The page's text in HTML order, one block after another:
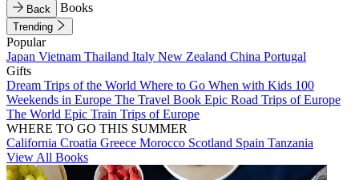
Back Books
Trending
Popular
Japan Vietnam Thailand Italy New Zealand China Portugal
Gifts
Dream Trips of the World Where to Go When with Kids 100
Weekends in Europe The Travel Book Epic Road Trips of Europe
The World Epic Train Trips of Europe
WHERE TO GO THIS SUMMER
California Croatia Greece Morocco Scotland Spain Tanzania
View All Books